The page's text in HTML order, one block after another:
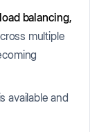
load balancing,
multiple
available and